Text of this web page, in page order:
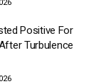
Positive For
Turbulence